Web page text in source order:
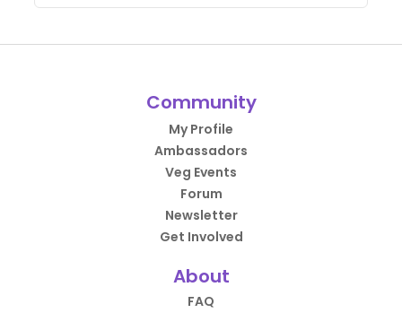
Community
My Profile
Ambassadors
Veg Events
Forum
Newsletter
Get Involved
About
FAQ